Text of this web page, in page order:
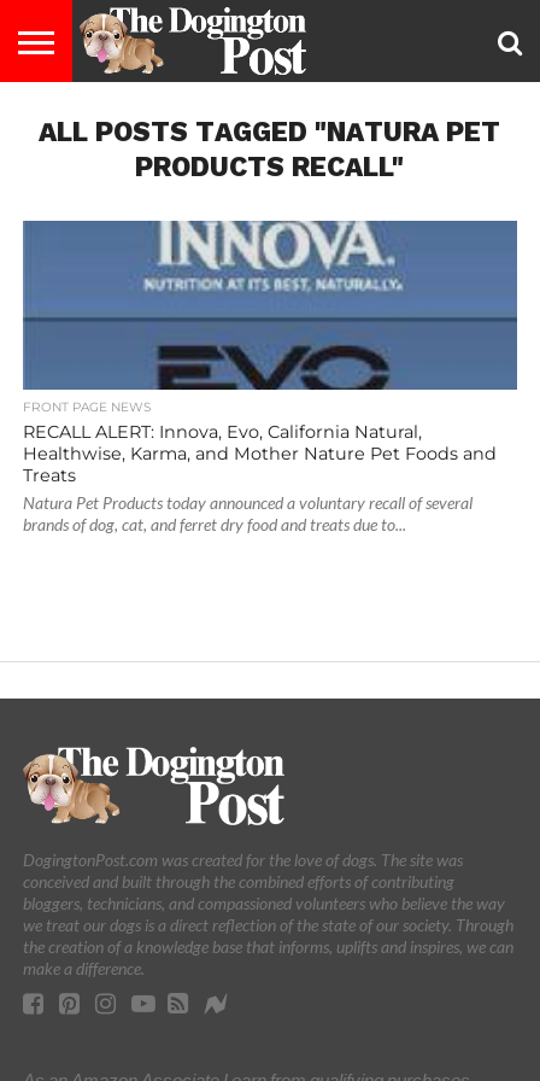
LIFESTYLE
STAYING
HEALTHY
FOOD
&
BREEDS
ADOPTION
PUPPIES
BUSINESS
DOG
LAW
CONTACT
US
ABOUT
US
ALL POSTS TAGGED "NATURA PET
PRODUCTS RECALL"
FRONT PAGE NEWS
RECALL ALERT: Innova, Evo, California Natural,
Healthwise, Karma, and Mother Nature Pet Foods and
Treats
Natura Pet Products today announced a voluntary recall of several
brands of dog, cat, and ferret dry food and treats due to...
DogingtonPost.com was created for the love of dogs. The site was
conceived and built through the combined efforts of contributing
bloggers, technicians, and compassioned volunteers who believe the way
we treat our dogs is a direct reflection of the state of our society. Through
the creation of a knowledge base that informs, uplifts and inspires, we can
make a difference.